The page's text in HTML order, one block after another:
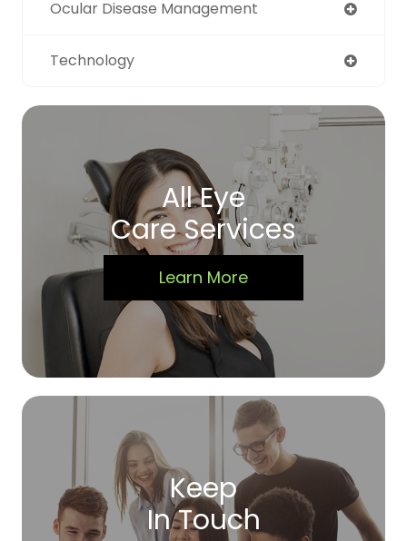
Ocular Disease Management
Technology
All Eye
Care Services
Learn More
Keep
In Touch